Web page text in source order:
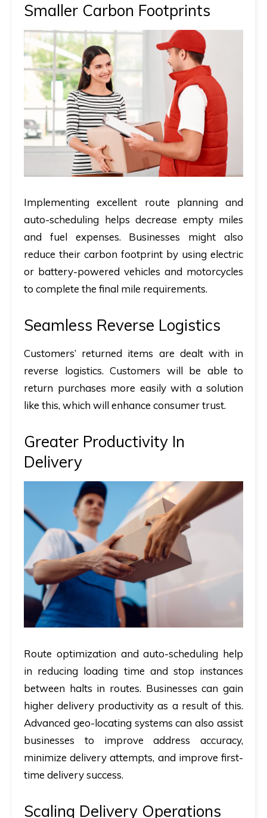
Smaller Carbon Footprints
Implementing excellent route planning and
auto-scheduling helps decrease empty miles
and fuel expenses. Businesses might also
reduce their carbon footprint by using electric
or battery-powered vehicles and motorcycles
to complete the final mile requirements.
Seamless Reverse Logistics
Customers’ returned items are dealt with in
reverse logistics. Customers will be able to
return purchases more easily with a solution
like this, which will enhance consumer trust.
Greater Productivity In
Delivery
Route optimization and auto-scheduling help
in reducing loading time and stop instances
between halts in routes. Businesses can gain
higher delivery productivity as a result of this.
Advanced geo-locating systems can also assist
businesses to improve address accuracy,
minimize delivery attempts, and improve first-
time delivery success.
Scaling Delivery Operations